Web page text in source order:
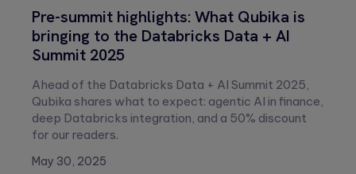
Maria
Jose
Saldivia
Sebastian
Diaz
Pre-summit highlights: What Qubika is
bringing to the Databricks Data + AI
Summit 2025
Ahead of the Databricks Data + AI Summit 2025,
Qubika shares what to expect: agentic AI in finance,
deep Databricks integration, and a 50% discount
for our readers.
May 30, 2025